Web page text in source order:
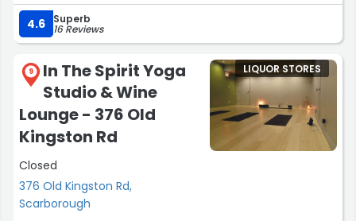
4.6 Superb
16 Reviews
9
In The Spirit Yoga
Studio & Wine
Lounge - 376 Old
Kingston Rd
Closed
376 Old Kingston Rd,
Scarborough
LIQUOR STORES